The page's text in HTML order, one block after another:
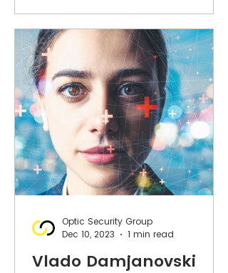
Vlado Damjanovski
Optic Security Group
Dec 10, 2023
1 min read